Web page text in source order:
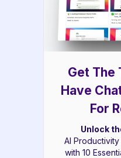
Get The
Have
For
Unlock
AI
with 10